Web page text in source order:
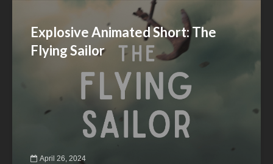
Explosive Animated Short: The
Flying Sailor
April 26, 2024